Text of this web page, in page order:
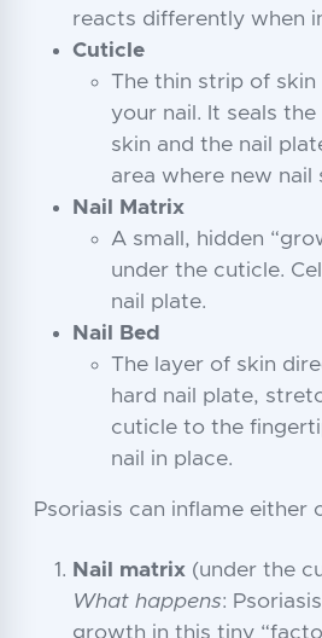
reacts differently when
Cuticle
The thin strip of
your nail. It seals
skin and the nail
area where new
Nail Matrix
A small, hidden
under the cuticle.
nail plate.
Nail Bed
The layer of skin
hard nail plate,
cuticle to the
nail in place.
Psoriasis can inflame either
Nail matrix (under the
What happens:
growth in this tiny